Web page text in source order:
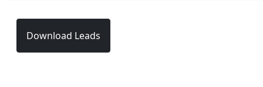
Download Leads